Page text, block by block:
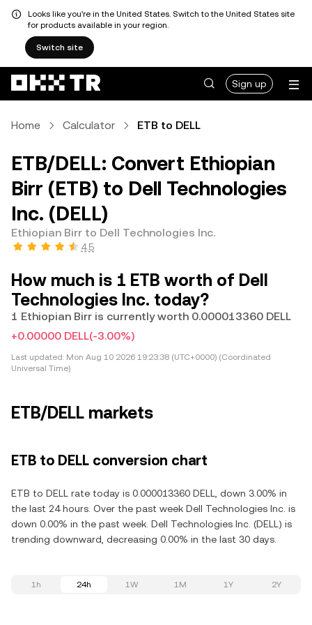
Looks like you're in the United States. Switch to the United States site
for products available in your region.
Switch site
Sign up
Home Calculator ETB to DELL
ETB/DELL: Convert Ethiopian
Birr (ETB) to Dell Technologies
Inc. (DELL)
Ethiopian Birr to Dell Technologies Inc.
4.5
How much is 1 ETB worth of Dell
Technologies Inc. today?
1 Ethiopian Birr is currently worth 0.000013360 DELL
+0.00000 DELL(-3.00%)
Last updated: Mon Aug 10 2026 19:23:38 (UTC+0000) (Coordinated
Universal Time)
ETB/DELL markets
ETB to DELL conversion chart
ETB to DELL rate today is 0.000013360 DELL, down 3.00% in
the last 24 hours. Over the past week Dell Technologies Inc. is
down 0.00% in the past week. Dell Technologies Inc. (DELL) is
trending downward, decreasing 0.00% in the last 30 days.
1h 24h 1W 1M 1Y 2Y